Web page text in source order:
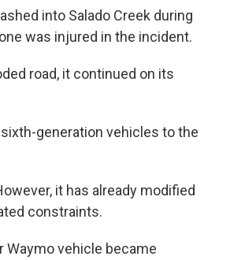
into Salado Creek during
was injured in the incident.
road, it continued on its
generation vehicles to the
it has already modified
constraints.
Waymo vehicle became